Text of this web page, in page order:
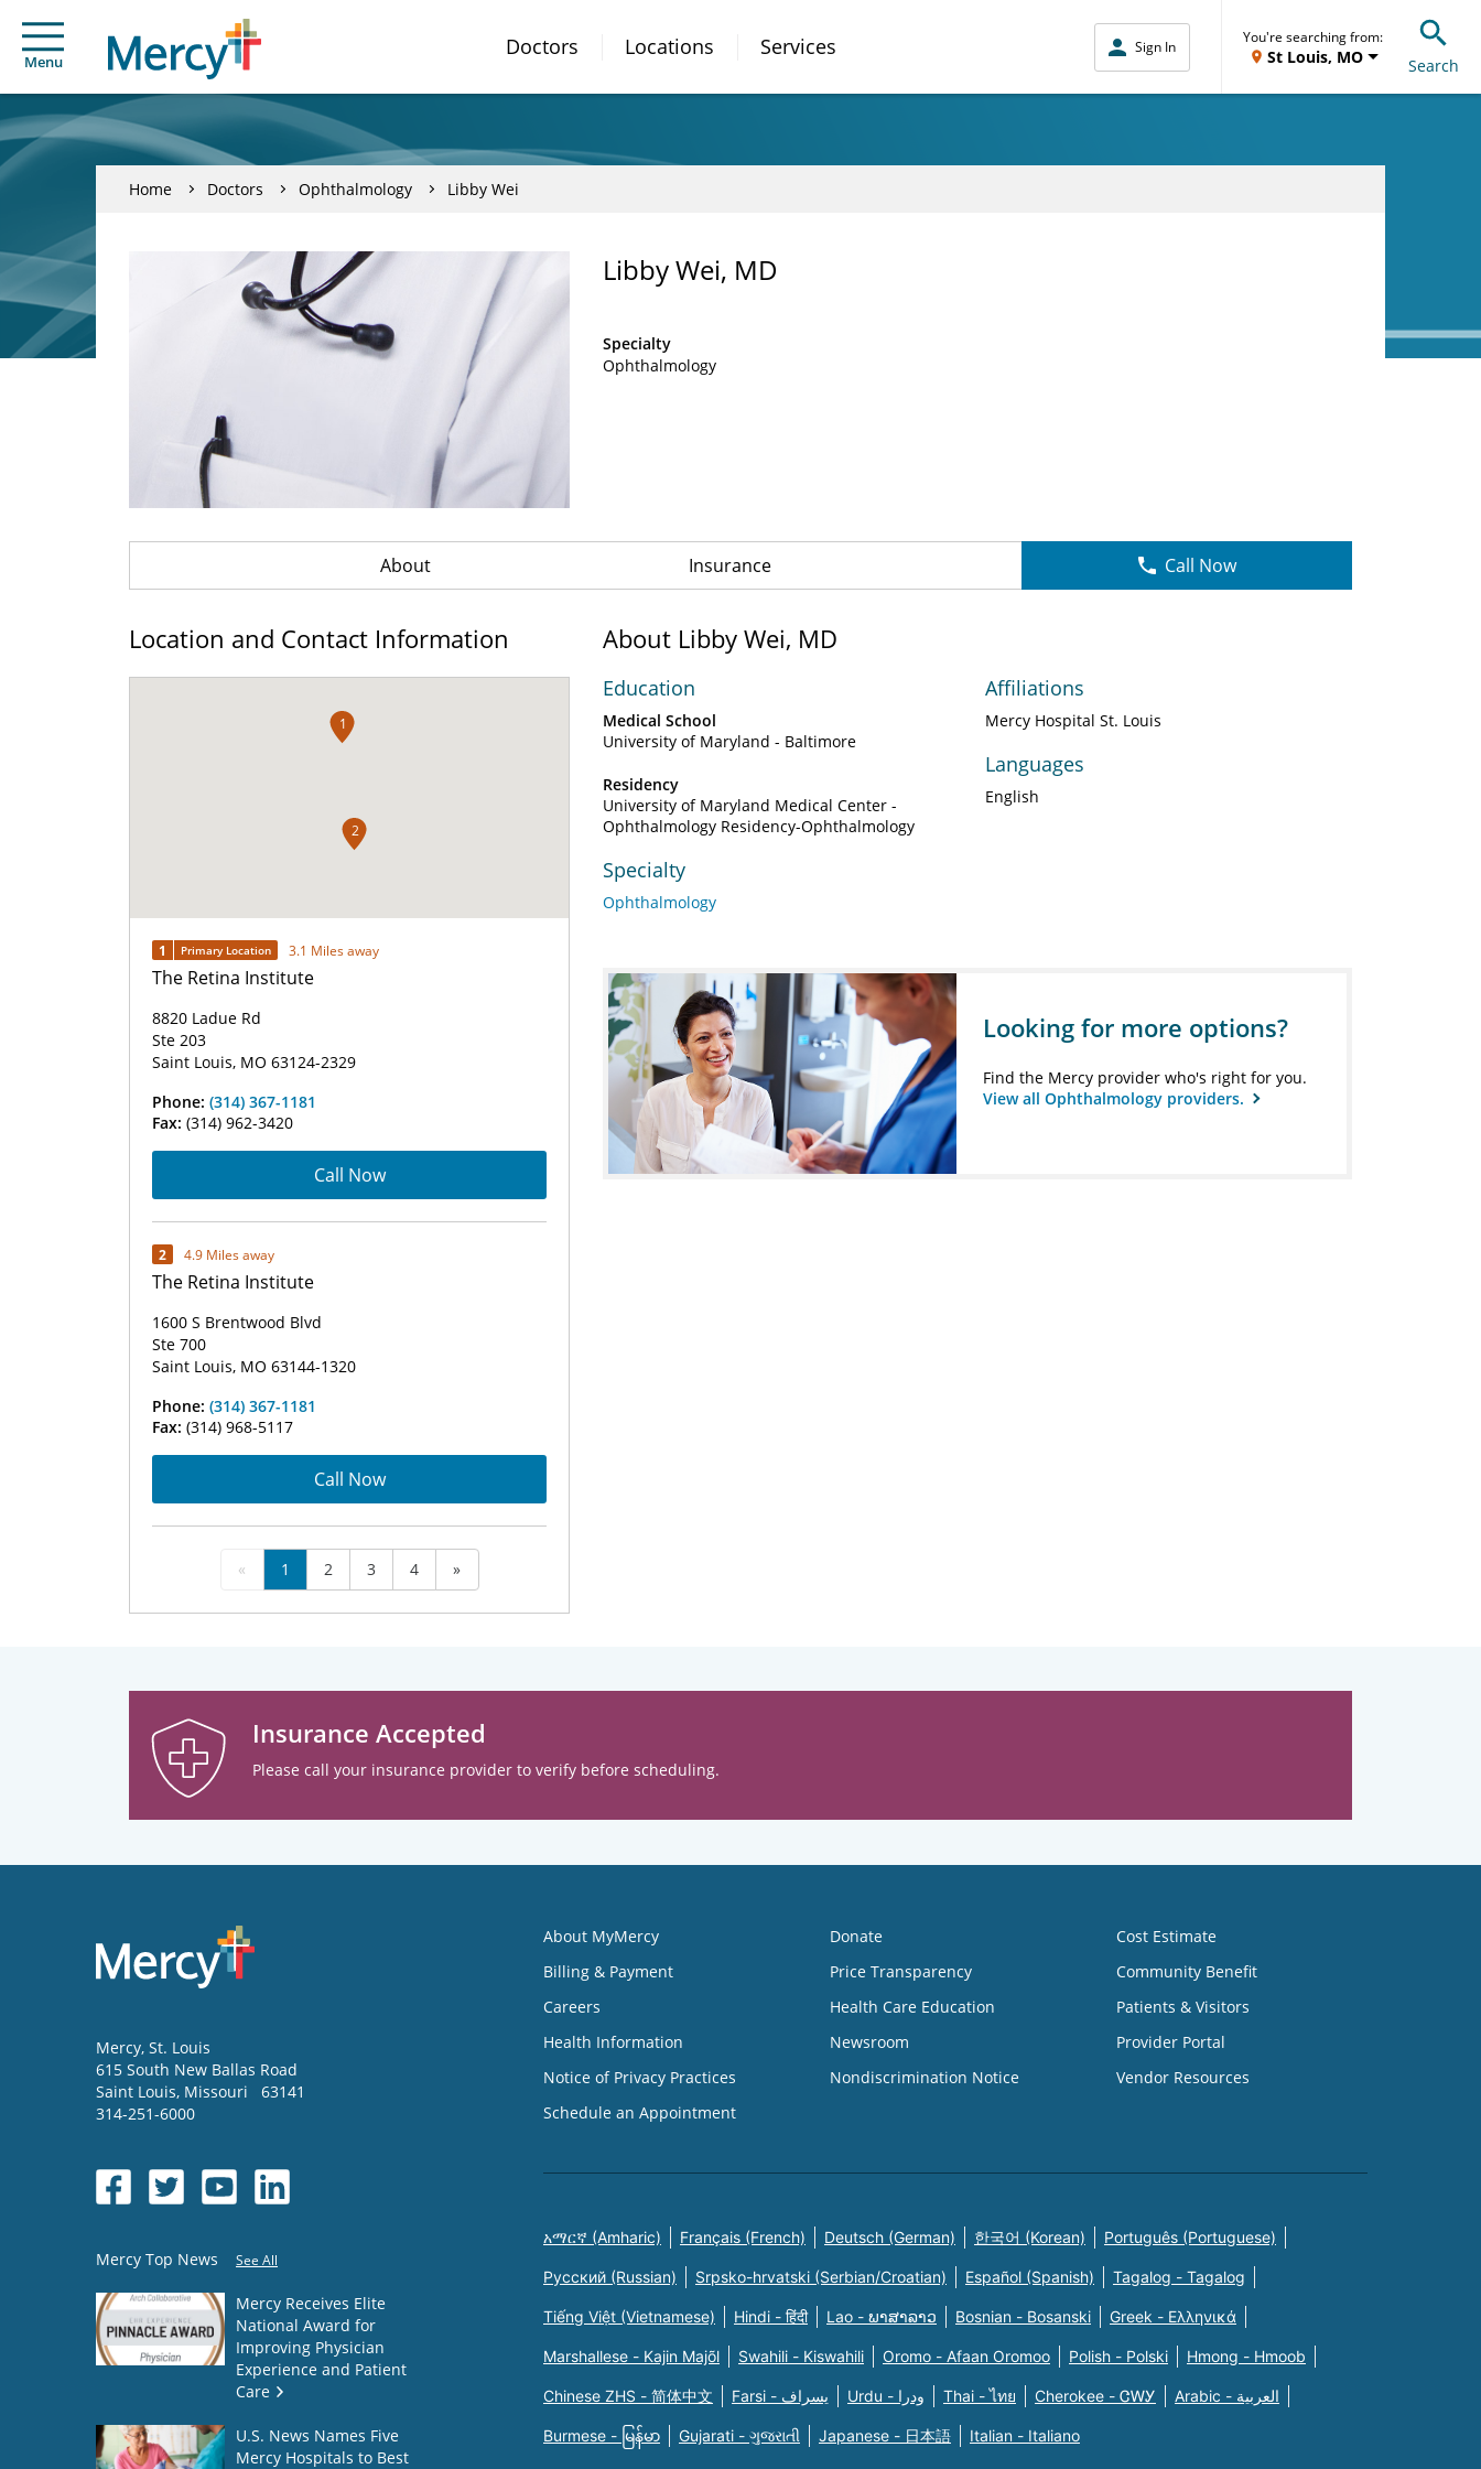
Menu
Doctors Locations Services Sign In
You're searching from:
St Louis, MO Search
Home Doctors Ophthalmology Libby Wei
Libby Wei, MD
Specialty
Ophthalmology
About Insurance Call Now
Location and Contact Information
1
2
1 Primary Location 3.1 Miles away
The Retina Institute
8820 Ladue Rd
Ste 203
Saint Louis, MO 63124-2329
Phone: (314) 367-1181
Fax: (314) 962-3420
Call Now
2 4.9 Miles away
The Retina Institute
1600 S Brentwood Blvd
Ste 700
Saint Louis, MO 63144-1320
Phone: (314) 367-1181
Fax: (314) 968-5117
Call Now
« 1 2 3 4 »
About Libby Wei, MD
Education
Medical School
University of Maryland - Baltimore
Residency
University of Maryland Medical Center -
Ophthalmology Residency-Ophthalmology
Specialty
Ophthalmology
Affiliations
Mercy Hospital St. Louis
Languages
English
Looking for more options?
Find the Mercy provider who's right for you.
View all Ophthalmology providers.
Insurance Accepted
Please call your insurance provider to verify before scheduling.
Mercy, St. Louis
615 South New Ballas Road
Saint Louis, Missouri
63141
314-251-6000
Mercy Top News See All
Mercy Receives Elite
National Award for
Improving Physician
Experience and Patient
Care
U.S. News Names Five
Mercy Hospitals to Best
About MyMercy
Billing & Payment
Careers
Health Information
Notice of Privacy Practices
Schedule an Appointment
Donate
Price Transparency
Health Care Education
Newsroom
Nondiscrimination Notice
Cost Estimate
Community Benefit
Patients & Visitors
Provider Portal
Vendor Resources
አማርኛ (Amharic) Français (French) Deutsch (German) 한국어 (Korean) Português (Portuguese)
Русский (Russian) Srpsko-hrvatski (Serbian/Croatian) Español (Spanish) Tagalog - Tagalog
Tiếng Việt (Vietnamese) Hindi - हिंदी Lao - ພາສາລາວ Bosnian - Bosanski Greek - Eλληνικά
Marshallese - Kajin Majõl Swahili - Kiswahili Oromo - Afaan Oromoo Polish - Polski Hmong - Hmoob
Chinese ZHS - 简体中文 Farsi - یسراف Urdu - ودرا Thai - ไทย Cherokee - ᏣᎳᎩ Arabic - العربية
Burmese - မြန်မာ Gujarati - ગુજરાતી Japanese - 日本語 Italian - Italiano